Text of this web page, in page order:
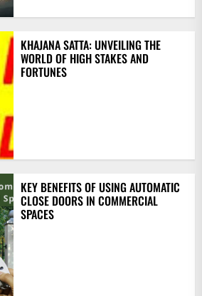
KHAJANA SATTA: UNVEILING THE
WORLD OF HIGH STAKES AND
FORTUNES
KEY BENEFITS OF USING AUTOMATIC
CLOSE DOORS IN COMMERCIAL
SPACES